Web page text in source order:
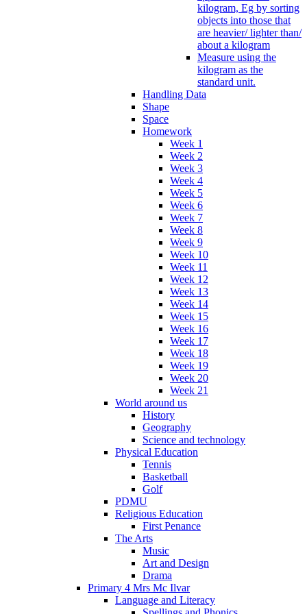
kilogram, Eg by sorting
objects into those that
are heavier/ lighter than/
about a kilogram
Measure using the
kilogram as the
standard unit.
Handling Data
Shape
Space
Homework
Week 1
Week 2
Week 3
Week 4
Week 5
Week 6
Week 7
Week 8
Week 9
Week 10
Week 11
Week 12
Week 13
Week 14
Week 15
Week 16
Week 17
Week 18
Week 19
Week 20
Week 21
World around us
History
Geography
Science and technology
Physical Education
Tennis
Basketball
Golf
PDMU
Religious Education
First Penance
The Arts
Music
Art and Design
Drama
Primary 4 Mrs Mc Ilvar
Language and Literacy